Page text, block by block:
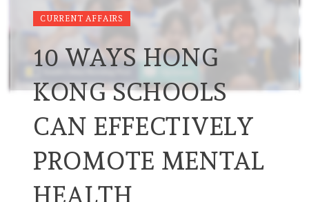
CURRENT AFFAIRS
10 WAYS HONG
KONG SCHOOLS
CAN EFFECTIVELY
PROMOTE MENTAL
HEALTH